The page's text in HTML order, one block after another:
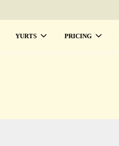
YURTS PRICING